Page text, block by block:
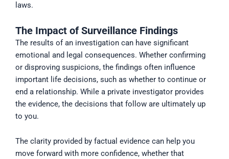
laws.
The Impact of Surveillance Findings
The results of an investigation can have significant
emotional and legal consequences. Whether confirming
or disproving suspicions, the findings often influence
important life decisions, such as whether to continue or
end a relationship. While a private investigator provides
the evidence, the decisions that follow are ultimately up
to you.
The clarity provided by factual evidence can help you
move forward with more confidence, whether that